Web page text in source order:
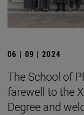
06 | 09 | 2024
The School of
farewell to the
Degree and